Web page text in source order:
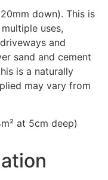
down). This is
uses,
and
sand and cement
is a naturally
may vary from
at 5cm deep)